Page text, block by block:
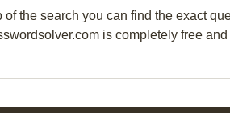
of the search you can find the exact
is completely free